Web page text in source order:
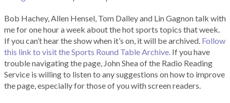
Bob Hachey, Allen Hensel, Tom Dalley and Lin Gagnon talk with
me for one hour a week about the hot sports topics that week.
If you can’t hear the show when it’s on, it will be archived. Follow
this link to visit the Sports Round Table Archive. If you have
trouble navigating the page, John Shea of the Radio Reading
Service is willing to listen to any suggestions on how to improve
the page, especially for those of you with screen readers.